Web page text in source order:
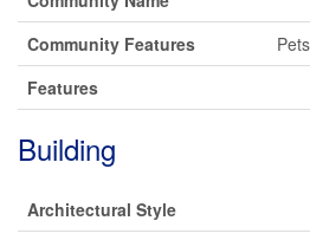
Community Features
Features
Building
Architectural Style